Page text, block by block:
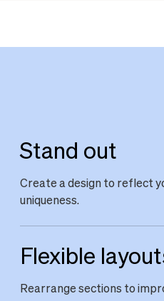
Stand out
Create a design to reflect
uniqueness.
Flexible
Rearrange sections to